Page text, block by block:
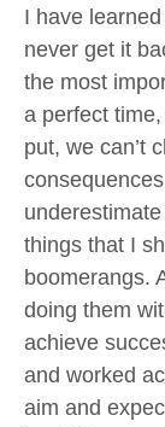
I have
never get it
the most
a perfect
put, we can’t
things that I
boomerangs.
doing them
achieve
and worked
aim and